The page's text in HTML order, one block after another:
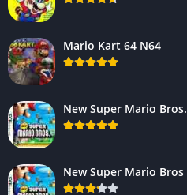
Mario Kart 64 N64
New Super Mario Bros.
New Super Mario Bros